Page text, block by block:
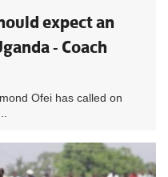
expect an
- Coach
Ofei has called on